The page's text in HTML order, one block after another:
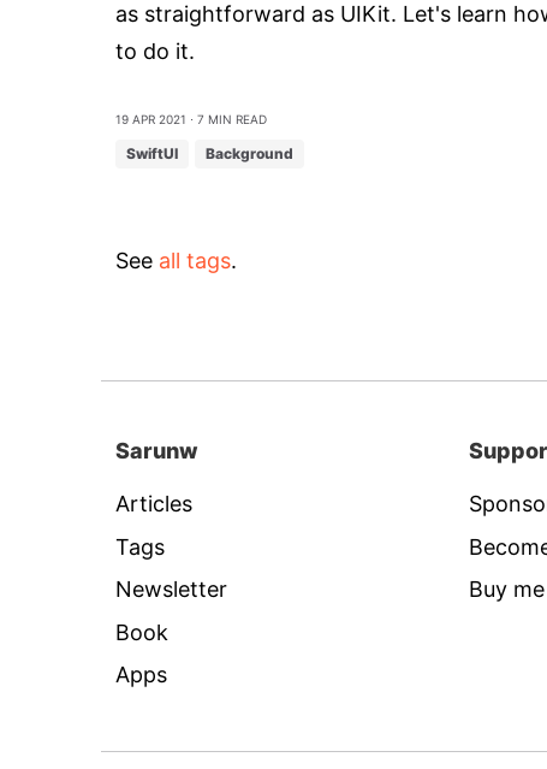
as straightforward as UIKit. Let's learn
to do it.
19 Apr 2021 ⋅ 7 min read
SwiftUI Background
See all tags.
Sarunw
Articles
Tags
Newsletter
Book
Apps
Buy